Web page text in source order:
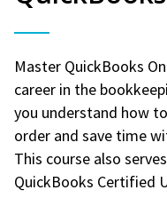
Master QuickBooks
career in the
you understand how
order and save time
This course also
QuickBooks Certified